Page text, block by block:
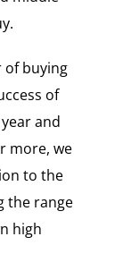
of buying
of
and
more, we
to the
the range
high